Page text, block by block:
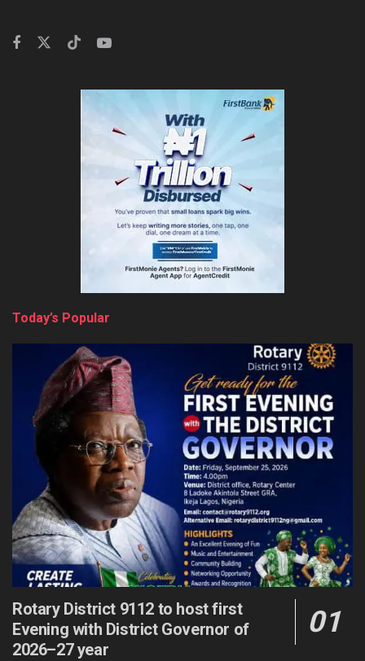
Today’s Popular
Rotary District 9112 to host first
Evening with District Governor of
2026–27 year